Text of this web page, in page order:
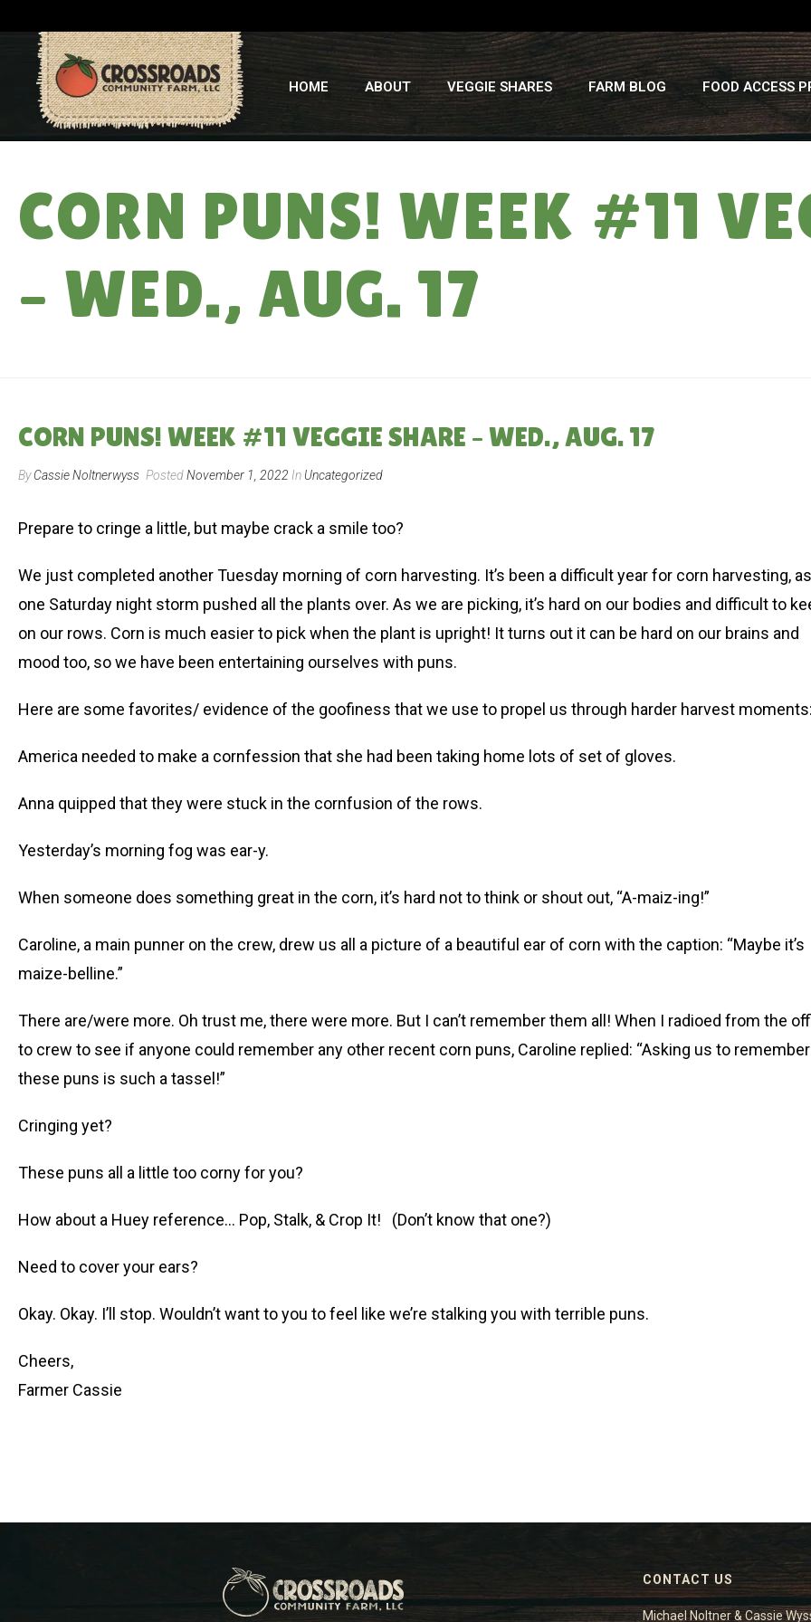
HOME ABOUT VEGGIE SHARES FARM BLOG FOOD ACCESS
CORN PUNS! WEEK #11
– WED., AUG. 17
CORN PUNS! WEEK #11 VEGGIE SHARE – WED., AUG. 17
ByCassie Noltnerwyss PostedNovember 1, 2022 In Uncategorized
Prepare to cringe a little, but maybe crack a smile too?
We just completed another Tuesday morning of corn harvesting. It’s been a difficult year for corn harvesting, as
one Saturday night storm pushed all the plants over. As we are picking, it’s hard on our bodies and difficult to
on our rows. Corn is much easier to pick when the plant is upright! It turns out it can be hard on our brains and
mood too, so we have been entertaining ourselves with puns.
Here are some favorites/ evidence of the goofiness that we use to propel us through harder harvest moments:
America needed to make a cornfession that she had been taking home lots of set of gloves.
Anna quipped that they were stuck in the cornfusion of the rows.
Yesterday’s morning fog was ear-y.
When someone does something great in the corn, it’s hard not to think or shout out, “A-maiz-ing!”
Caroline, a main punner on the crew, drew us all a picture of a beautiful ear of corn with the caption: “Maybe it’s
maize-belline.”
There are/were more. Oh trust me, there were more. But I can’t remember them all! When I radioed from the
to crew to see if anyone could remember any other recent corn puns, Caroline replied: “Asking us to remember
these puns is such a tassel!”
Cringing yet?
These puns all a little too corny for you?
How about a Huey reference… Pop, Stalk, & Crop It! (Don’t know that one?)
Need to cover your ears?
Okay. Okay. I’ll stop. Wouldn’t want to you to feel like we’re stalking you with terrible puns.
Cheers,
Farmer Cassie
CONTACT US
Michael Noltner & Cassie